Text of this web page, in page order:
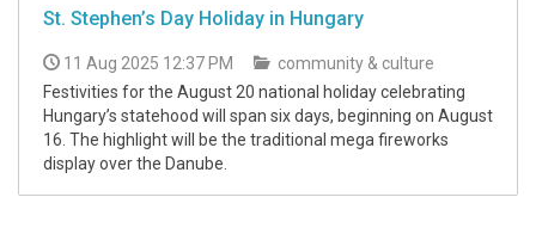
St. Stephen’s Day Holiday in Hungary
11 Aug 2025 12:37 PM
community & culture
Festivities for the August 20 national holiday celebrating
Hungary’s statehood will span six days, beginning on August
16. The highlight will be the traditional mega fireworks
display over the Danube.